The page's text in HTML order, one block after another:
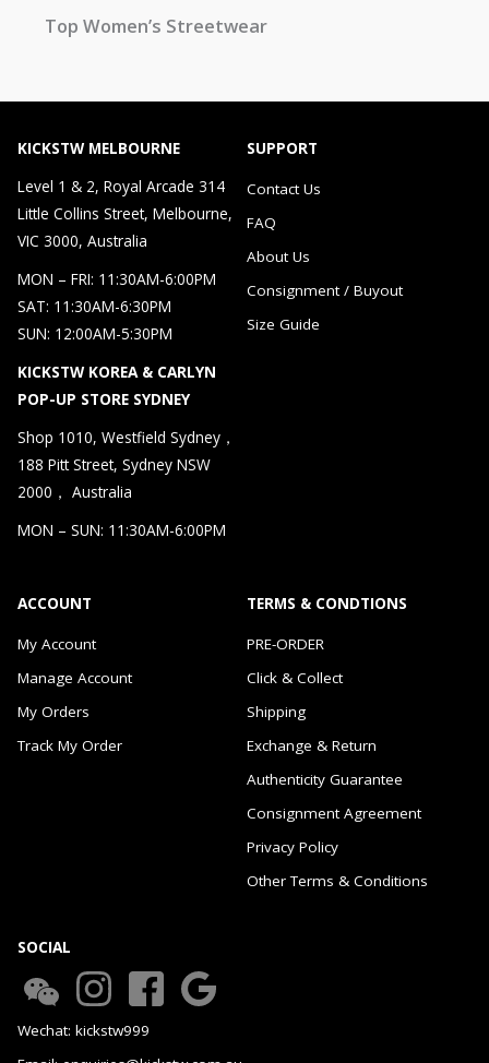
Top Women’s Streetwear
KICKSTW MELBOURNE
Level 1 & 2, Royal Arcade 314
Little Collins Street, Melbourne,
VIC 3000, Australia
MON – FRI: 11:30AM-6:00PM
SAT: 11:30AM-6:30PM
SUN: 12:00AM-5:30PM
KICKSTW KOREA & CARLYN
POP-UP STORE SYDNEY
Shop 1010, Westfield Sydney，
188 Pitt Street, Sydney NSW
2000， Australia
MON – SUN: 11:30AM-6:00PM
SUPPORT
Contact Us
FAQ
About Us
Consignment / Buyout
Size Guide
ACCOUNT
My Account
Manage Account
My Orders
Track My Order
TERMS & CONDTIONS
PRE-ORDER
Click & Collect
Shipping
Exchange & Return
Authenticity Guarantee
Consignment Agreement
Privacy Policy
Other Terms & Conditions
SOCIAL
Wechat: kickstw999